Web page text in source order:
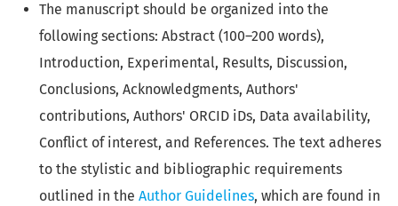
The manuscript should be organized into the
following sections: Abstract (100–200 words),
Introduction, Experimental, Results, Discussion,
Conclusions, Acknowledgments, Authors'
contributions, Authors' ORCID iDs, Data availability,
Conflict of interest, and References. The text adheres
to the stylistic and bibliographic requirements
outlined in the Author Guidelines, which are found in